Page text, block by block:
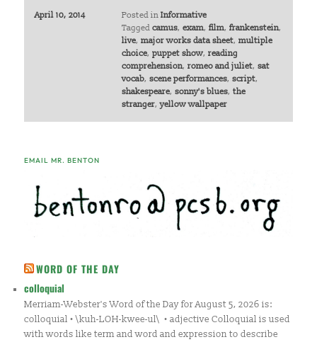
April 10, 2014 Posted in Informative
Tagged camus, exam, film, frankenstein,
live, major works data sheet, multiple
choice, puppet show, reading
comprehension, romeo and juliet, sat
vocab, scene performances, script,
shakespeare, sonny's blues, the
stranger,yellow wallpaper
EMAIL MR. BENTON
WORD OF THE DAY
colloquial
Merriam-Webster's Word of the Day for August 5, 2026 is:
colloquial • \kuh-LOH-kwee-ul\ • adjective Colloquial is used
with words like term and word and expression to describe